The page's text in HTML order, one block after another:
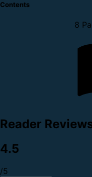
Contents
8
Reader
4.5
/5